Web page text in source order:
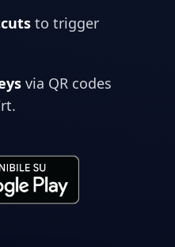
to trigger
via QR codes